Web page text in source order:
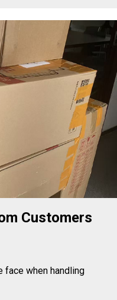
Customers
face when handling